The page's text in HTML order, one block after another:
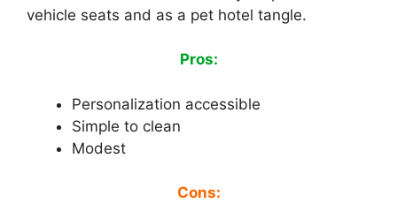
vehicle seats and as a pet hotel tangle.
Pros:
Personalization accessible
Simple to clean
Modest
Cons: